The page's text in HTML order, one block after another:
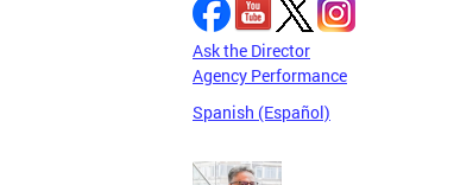
Ask the Director
Agency Performance
Spanish (Español)